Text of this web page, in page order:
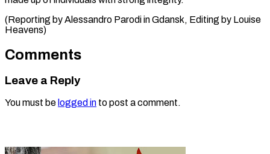
(Reporting by Alessandro Parodi in ​Gdansk, Editing by Louise
Heavens)
Comments
Leave a Reply
You must be logged in to post a comment.